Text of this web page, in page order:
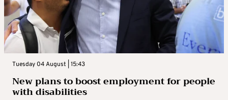
Tuesday 04 August | 15:43
New plans to boost employment for people
with disabilities